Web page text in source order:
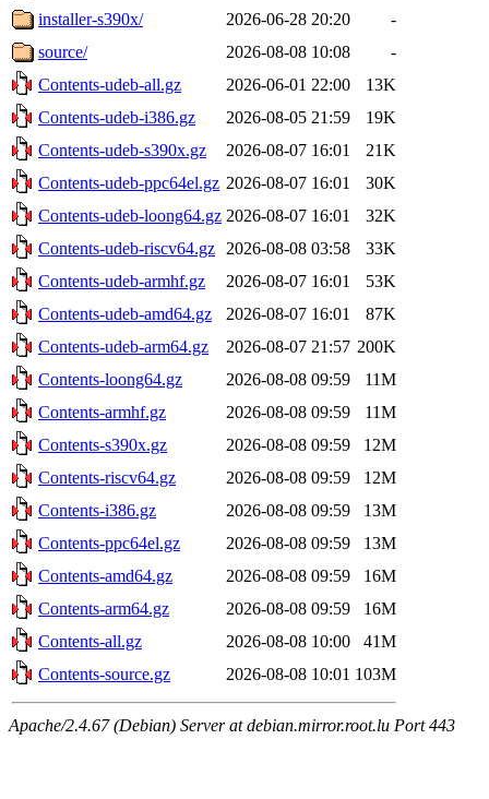
installer-s390x/
2026-06-28 20:20
-
source/
2026-08-08 10:08
-
Contents-udeb-all.gz
2026-06-01 22:00
13K
Contents-udeb-i386.gz
2026-08-05 21:59
19K
Contents-udeb-s390x.gz
2026-08-07 16:01
21K
Contents-udeb-ppc64el.gz 2026-08-07 16:01
30K
Contents-udeb-loong64.gz 2026-08-07 16:01
32K
Contents-udeb-riscv64.gz
2026-08-08 03:58
33K
Contents-udeb-armhf.gz
2026-08-07 16:01
53K
Contents-udeb-amd64.gz
2026-08-07 16:01
87K
Contents-udeb-arm64.gz
2026-08-07 21:57 200K
Contents-loong64.gz
2026-08-08 09:59
11M
Contents-armhf.gz
2026-08-08 09:59
11M
Contents-s390x.gz
2026-08-08 09:59
12M
Contents-riscv64.gz
2026-08-08 09:59
12M
Contents-i386.gz
2026-08-08 09:59
13M
Contents-ppc64el.gz
2026-08-08 09:59
13M
Contents-amd64.gz
2026-08-08 09:59
16M
Contents-arm64.gz
2026-08-08 09:59
16M
Contents-all.gz
2026-08-08 10:00
41M
Contents-source.gz
2026-08-08 10:01 103M
Apache/2.4.67 (Debian) Server at debian.mirror.root.lu Port 443